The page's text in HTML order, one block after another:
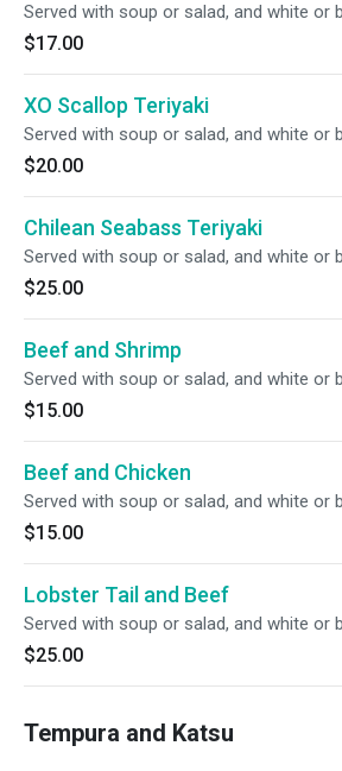
Served with soup or salad, and white or
$17.00
XO Scallop Teriyaki
Served with soup or salad, and white or
$20.00
Chilean Seabass Teriyaki
Served with soup or salad, and white or
$25.00
Beef and Shrimp
Served with soup or salad, and white or
$15.00
Beef and Chicken
Served with soup or salad, and white or
$15.00
Lobster Tail and Beef
Served with soup or salad, and white or
$25.00
Tempura and Katsu